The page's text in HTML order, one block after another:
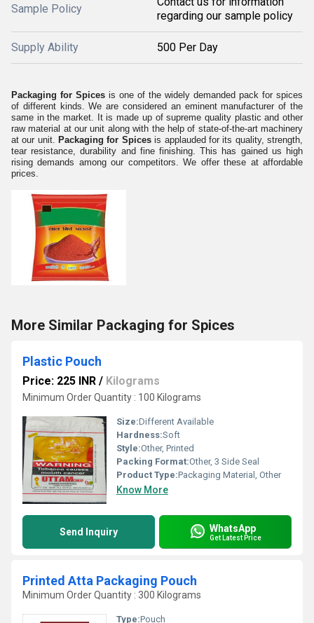
Sample Policy
regarding our sample policy
Supply Ability 500 Per Day
Packaging for Spices is one of the widely demanded pack for spices
of different kinds. We are considered an eminent manufacturer of the
same in the market. It is made up of supreme quality plastic and other
raw material at our unit along with the help of state-of-the-art machinery
at our unit. Packaging for Spicesis applauded for its quality, strength,
tear resistance, durability and fine finishing. This has gained us high
rising demands among our competitors. We offer these at affordable
prices.
More Similar Packaging for Spices
Plastic Pouch
Price: 225 INR / Kilograms
Minimum Order Quantity : 100 Kilograms
Size:Different Available
Hardness:Soft
Style:Other, Printed
Packing Format:Other, 3 Side Seal
Product Type:Packaging Material, Other
Know More
Send Inquiry WhatsApp
Get Latest Price
Printed Atta Packaging Pouch
Minimum Order Quantity : 300 Kilograms
Type:Pouch